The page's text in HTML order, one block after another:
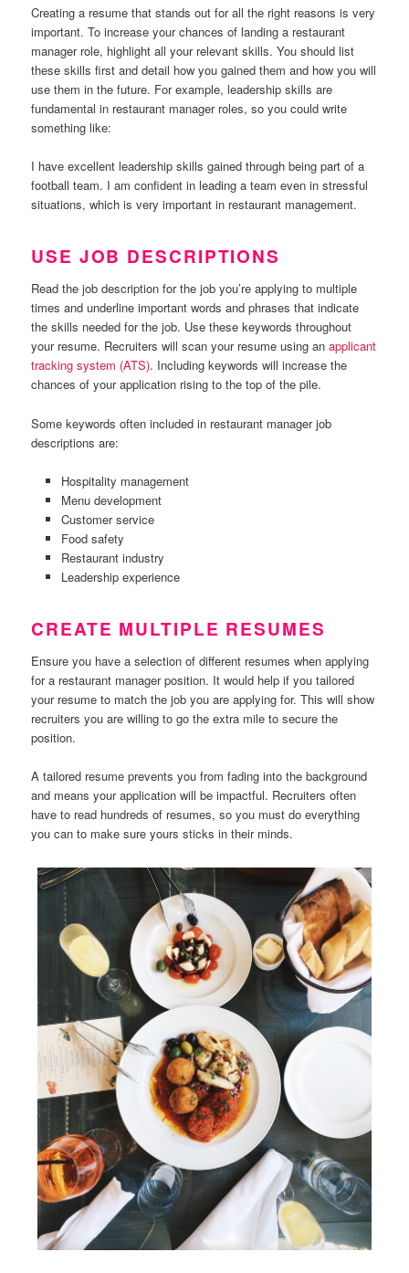
Creating a resume that stands out for all the right reasons is very
important. To increase your chances of landing a restaurant
manager role, highlight all your relevant skills. You should list
these skills first and detail how you gained them and how you will
use them in the future. For example, leadership skills are
fundamental in restaurant manager roles, so you could write
something like:
I have excellent leadership skills gained through being part of a
football team. I am confident in leading a team even in stressful
situations, which is very important in restaurant management.
USE JOB DESCRIPTIONS
Read the job description for the job you’re applying to multiple
times and underline important words and phrases that indicate
the skills needed for the job. Use these keywords throughout
your resume. Recruiters will scan your resume using anapplicant
tracking system (ATS). Including keywords will increase the
chances of your application rising to the top of the pile.
Some keywords often included in restaurant manager job
descriptions are:
Hospitality management
Menu development
Customer service
Food safety
Restaurant industry
Leadership experience
CREATE MULTIPLE RESUMES
Ensure you have a selection of different resumes when applying
for a restaurant manager position. It would help if you tailored
your resume to match the job you are applying for. This will show
recruiters you are willing to go the extra mile to secure the
position.
A tailored resume prevents you from fading into the background
and means your application will be impactful. Recruiters often
have to read hundreds of resumes, so you must do everything
you can to make sure yours sticks in their minds.